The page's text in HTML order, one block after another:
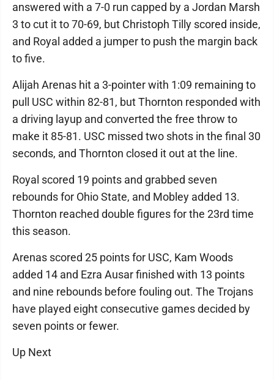
answered with a 7-0 run capped by a Jordan Marsh
3 to cut it to 70-69, but Christoph Tilly scored inside,
and Royal added a jumper to push the margin back
to five.
Alijah Arenas hit a 3-pointer with 1:09 remaining to
pull USC within 82-81, but Thornton responded with
a driving layup and converted the free throw to
make it 85-81. USC missed two shots in the final 30
seconds, and Thornton closed it out at the line.
Royal scored 19 points and grabbed seven
rebounds for Ohio State, and Mobley added 13.
Thornton reached double figures for the 23rd time
this season.
Arenas scored 25 points for USC, Kam Woods
added 14 and Ezra Ausar finished with 13 points
and nine rebounds before fouling out. The Trojans
have played eight consecutive games decided by
seven points or fewer.
Up Next